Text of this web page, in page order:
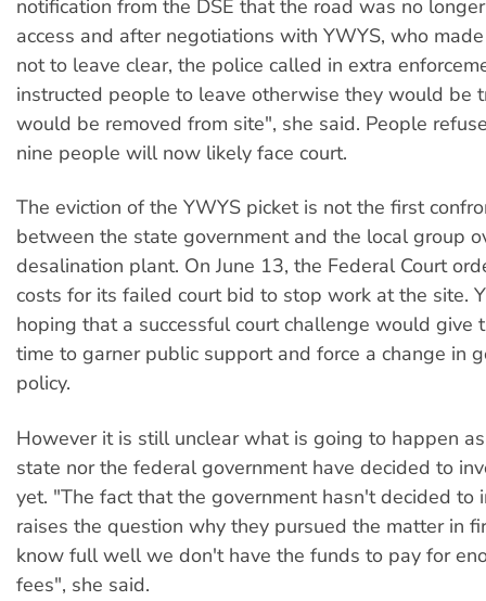
notification from the DSE that the road was no
access and after negotiations with YWYS, who
not to leave clear, the police called in extra
instructed people to leave otherwise they would be
would be removed from site", she said. People
nine people will now likely face court.
The eviction of the YWYS picket is not the first
between the state government and the local group
desalination plant. On June 13, the Federal Court
costs for its failed court bid to stop work at the site.
hoping that a successful court challenge would give
time to garner public support and force a change in
policy.
However it is still unclear what is going to happen
state nor the federal government have decided to
yet. "The fact that the government hasn't decided to
raises the question why they pursued the matter in
know full well we don't have the funds to pay for
fees", she said.